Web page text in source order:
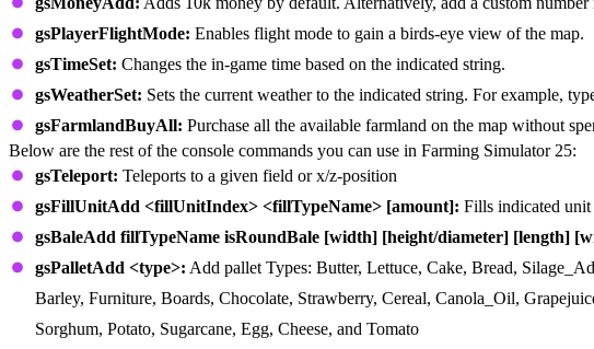
gsPlayerFlightMode: Enables flight mode to gain a birds-eye view of the map.
gsTimeSet: Changes the in-game time based on the indicated string.
gsWeatherSet: Sets the current weather to the indicated string. For example,
gsFarmlandBuyAll: Purchase all the available farmland on the map without
Below are the rest of the console commands you can use in Farming Simulator 25:
gsTeleport: Teleports to a given field or x/z-position
gsFillUnitAdd <fillUnitIndex> <fillTypeName> [amount]: Fills indicated unit
gsBaleAdd fillTypeName isRoundBale [width] [height/diameter] [length]
gsPalletAdd <type>: Add pallet Types: Butter, Lettuce, Cake, Bread,
Barley, Furniture, Boards, Chocolate, Strawberry, Cereal, Canola_Oil,
Sorghum, Potato, Sugarcane, Egg, Cheese, and Tomato